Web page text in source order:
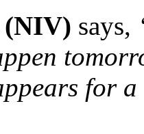
(NIV) says,
for